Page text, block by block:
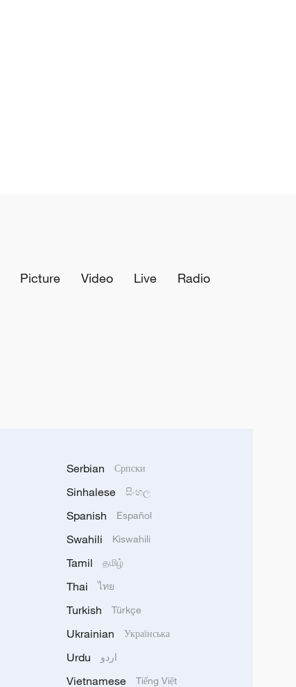
Picture Video Live
Radio
Serbian Српски
Sinhalese සිංහල
Spanish Español
Swahili Kiswahili
Tamil தமிழ்
Thai ไทย
Turkish Türkçe
Ukrainian Українська
Urdu اردو
Vietnamese Tiếng Việt